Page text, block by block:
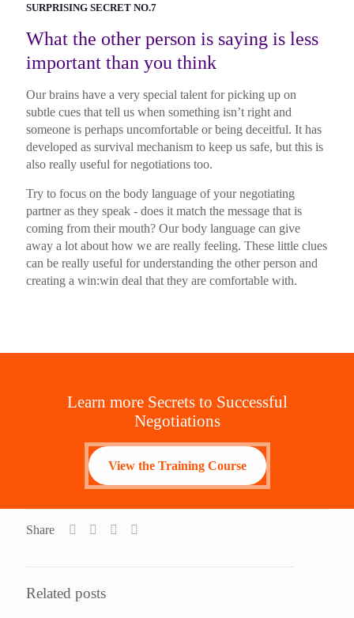
SURPRISING SECRET NO.7
What the other person is saying is less
important than you think
Our brains have a very special talent for picking up on
subtle cues that tell us when something isn’t right and
someone is perhaps uncomfortable or being deceitful. It has
developed as survival mechanism to keep us safe, but this is
also really useful for negotiations too.
Try to focus on the body language of your negotiating
partner as they speak - does it match the message that is
coming from their mouth? Our body language can give
away a lot about how we are really feeling. These little clues
can be really useful for understanding the other person and
creating a win:win deal that they are comfortable with.
Learn more Secrets to Successful
Negotiations
View the Training Course
Share
Related posts